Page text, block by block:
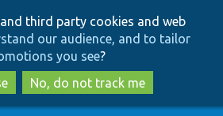
to
main
content
to
search
third party cookies and web
our audience, and to tailor
you see?
No, do not track me